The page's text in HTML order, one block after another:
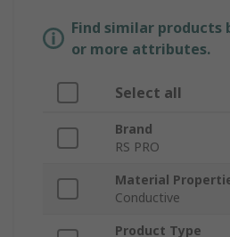
Find similar products
or more attributes.
Select all
Brand
RS PRO
Material
Conductive
Product Type